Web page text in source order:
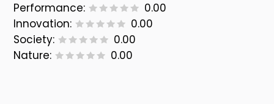
Performance:
0.00
Innovation:
0.00
Society:
0.00
Nature:
0.00